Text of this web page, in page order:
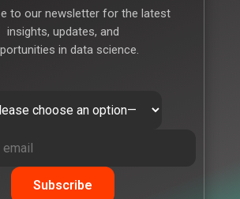
to our newsletter for the latest
insights, updates, and
in data science.